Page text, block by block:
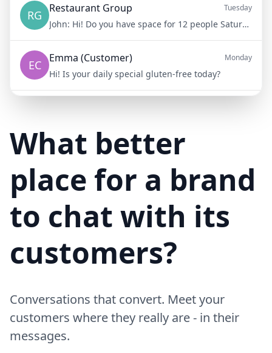
What better
place for a brand
to chat with its
customers?
Conversations that convert. Meet your
customers where they really are - in their
messages.
RG Restaurant Group Tuesday
John: Hi! Do you have space for 12 people Saturday night?
EC Emma (Customer) Monday
Hi! Is your daily special gluten-free today?